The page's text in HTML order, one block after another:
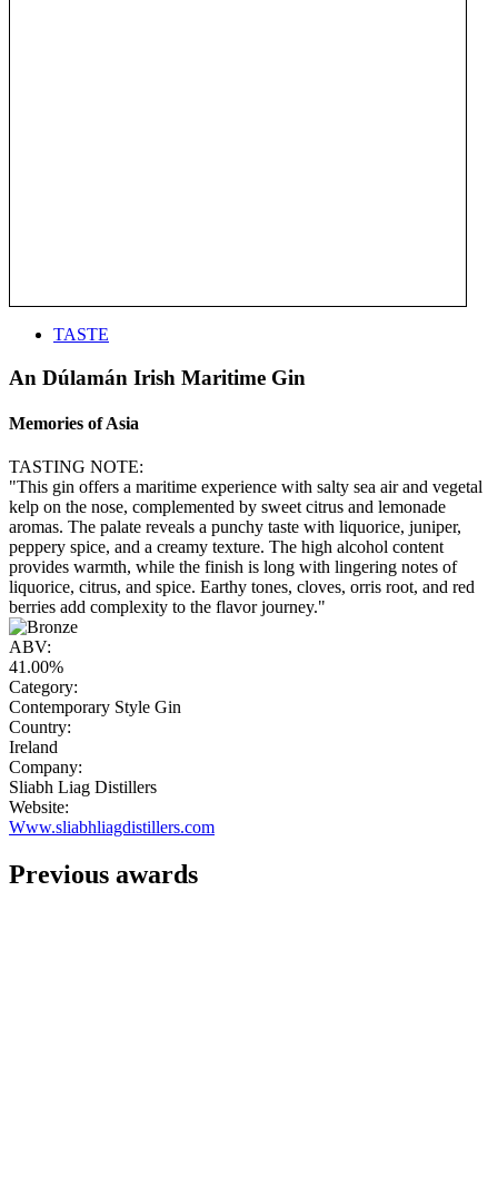
TASTE
An Dúlamán Irish Maritime Gin
Memories of Asia
TASTING NOTE:
"This gin offers a maritime experience with salty sea air and vegetal
kelp on the nose, complemented by sweet citrus and lemonade
aromas. The palate reveals a punchy taste with liquorice, juniper,
peppery spice, and a creamy texture. The high alcohol content
provides warmth, while the finish is long with lingering notes of
liquorice, citrus, and spice. Earthy tones, cloves, orris root, and red
berries add complexity to the flavor journey."
ABV:
41.00%
Category:
Contemporary Style Gin
Country:
Ireland
Company:
Sliabh Liag Distillers
Website:
Www.sliabhliagdistillers.com
Previous awards